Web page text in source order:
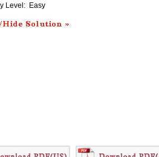
Level: Easy